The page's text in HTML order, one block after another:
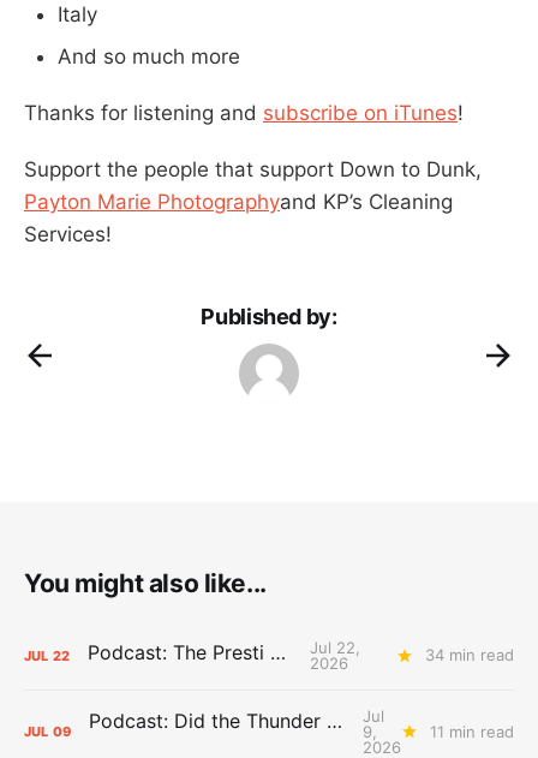
Italy
And so much more
Thanks for listening and subscribe on iTunes!
Support the people that support Down to Dunk,
Payton Marie Photographyand KP’s Cleaning
Services!
Published by:
You might also like...
JUL 22 Podcast: The Presti Call
Jul 22,
2026
34 min read
JUL 09 Podcast: Did the Thunder Stay Ahead or Fall Behind?
Jul
9,
2026
11 min read